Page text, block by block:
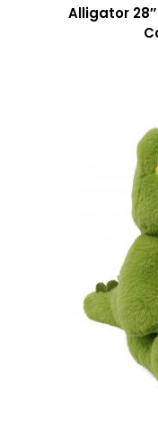
Alligator